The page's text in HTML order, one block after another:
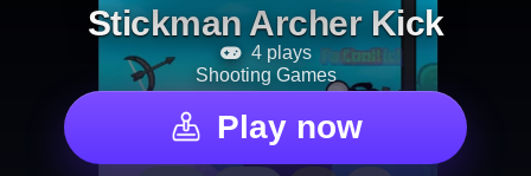
Stickman Archer Kick
4 plays
Shooting Games
Play now